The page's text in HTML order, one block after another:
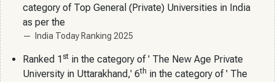
category of Top General (Private) Universities in India
as per the
India Today Ranking 2025
Ranked 1 st in the category of ' The New Age Private
University in Uttarakhand,' 6th in the category of ' The